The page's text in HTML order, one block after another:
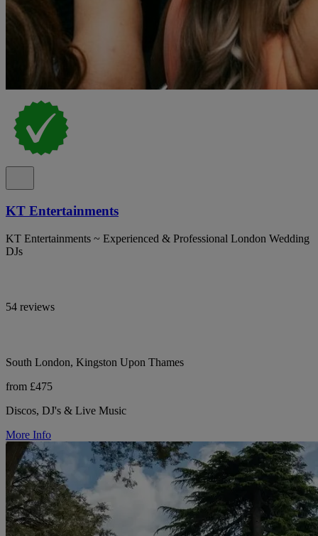
KT Entertainments
KT Entertainments ~ Experienced & Professional London Wedding
DJs
54 reviews
South London, Kingston Upon Thames
from £475
Discos, DJ's & Live Music
More Info